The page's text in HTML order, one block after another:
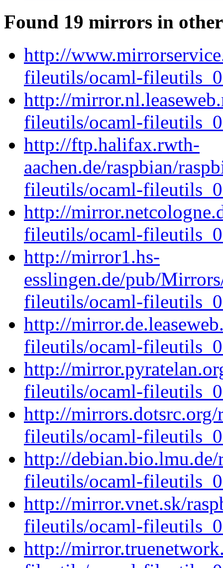
Found 19 mirrors in
http://
fileutils/ocaml-
http://
fileutils/ocaml-
http://ftp.halifax.rwth-
aachen.de/raspbian/
fileutils/ocaml-
http://
fileutils/ocaml-
http://mirror1.hs-
esslingen.de/pub/
fileutils/ocaml-
http://
fileutils/ocaml-
http://
fileutils/ocaml-
http://
fileutils/ocaml-
http://
fileutils/ocaml-
http://mirror.vnet.sk/
fileutils/ocaml-
http://